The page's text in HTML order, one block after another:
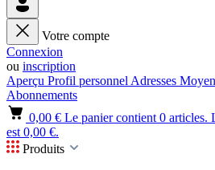
Votre compte
Connexion
ou inscription
Aperçu Profil personnel Adresses
Abonnements
0,00 € Le panier contient 0 articles.
est 0,00 €.
Produits